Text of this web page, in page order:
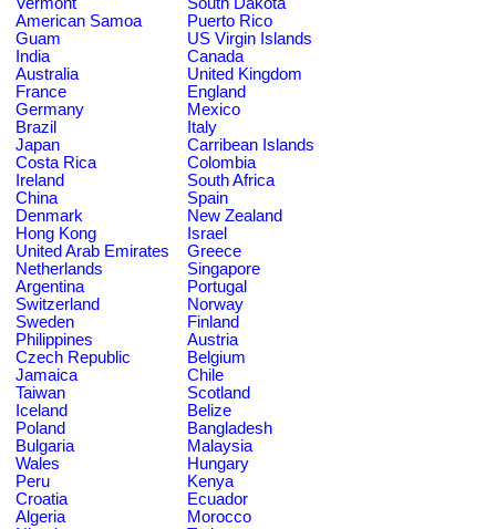
American Samoa
Puerto Rico
Guam
US Virgin Islands
India
Canada
Australia
United Kingdom
France
England
Germany
Mexico
Brazil
Italy
Japan
Carribean Islands
Costa Rica
Colombia
Ireland
South Africa
China
Spain
Denmark
New Zealand
Hong Kong
Israel
United Arab Emirates
Greece
Netherlands
Singapore
Argentina
Portugal
Switzerland
Norway
Sweden
Finland
Philippines
Austria
Czech Republic
Belgium
Jamaica
Chile
Taiwan
Scotland
Iceland
Belize
Poland
Bangladesh
Bulgaria
Malaysia
Wales
Hungary
Peru
Kenya
Croatia
Ecuador
Algeria
Morocco